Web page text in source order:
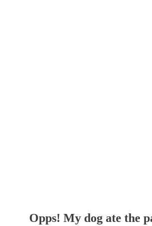
Opps! My dog ate the